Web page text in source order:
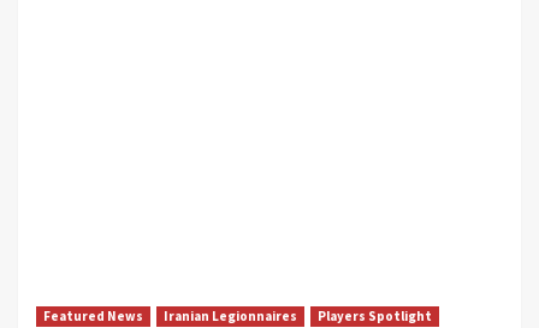
Featured News Iranian Legionnaires Players Spotlight